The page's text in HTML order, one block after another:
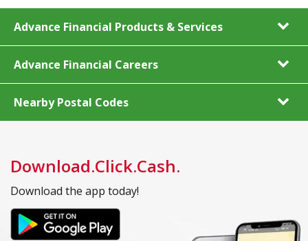
Advance Financial Products & Services
Advance Financial Careers
Nearby Postal Codes
Download.Click.Cash.
Download the app today!